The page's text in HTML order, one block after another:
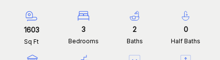
1603
Sq Ft
3
Bedrooms
2
Baths
0
Half Baths